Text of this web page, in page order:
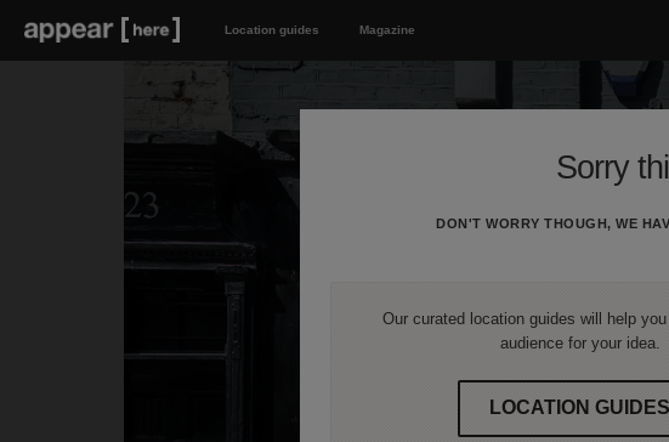
Location guides Magazine
Sorry
DON'T WORRY THOUGH, WE
Our curated location guides will help
audience for your idea.
LOCATION GUIDES